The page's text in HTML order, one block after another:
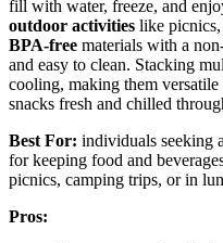
fill with water, freeze, and
outdoor activities like
BPA-free materials with a
and easy to clean. Stacking
cooling, making them
snacks fresh and chilled
Best For: individuals seeking
for keeping food and
picnics, camping trips, or in
Pros: